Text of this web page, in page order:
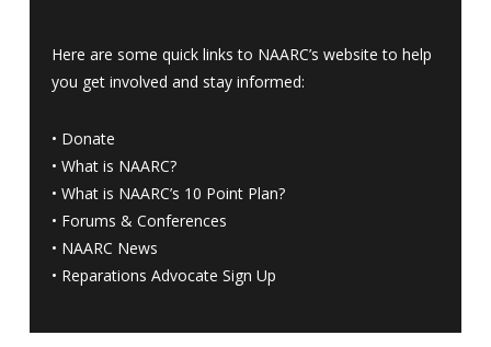
Here are some quick links to NAARC’s website to help
you get involved and stay informed:
• Donate
• What is NAARC?
• What is NAARC’s 10 Point Plan?
• Forums & Conferences
• NAARC News
• Reparations Advocate Sign Up